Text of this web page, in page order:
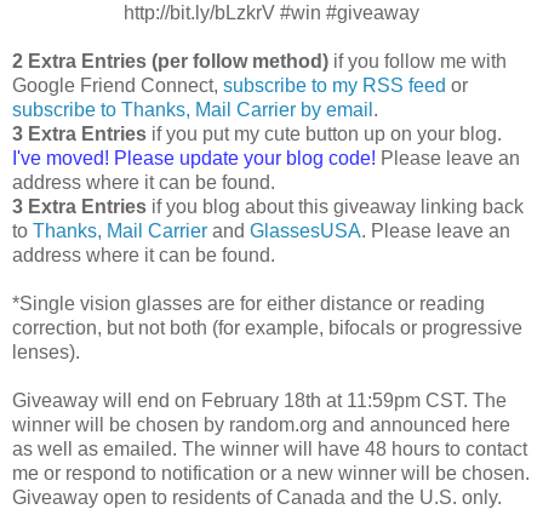
http://bit.ly/bLzkrV #win #giveaway
2 Extra Entries (per follow method) if you follow me with
Google Friend Connect, subscribe to my RSS feed or
subscribe to Thanks, Mail Carrier by email .
3 Extra Entries if you put my cute button up on your blog.
I've moved! Please update your blog code! Please leave an
address where it can be found.
3 Extra Entries if you blog about this giveaway linking back
to Thanks, Mail Carrier and GlassesUSA. Please leave an
address where it can be found.
*Single vision glasses are for either distance or reading
correction, but not both (for example, bifocals or progressive
lenses).
Giveaway will end on February 18th at 11:59pm CST. The
winner will be chosen by random.org and announced here
as well as emailed. The winner will have 48 hours to contact
me or respond to notification or a new winner will be chosen.
Giveaway open to residents of Canada and the U.S. only.